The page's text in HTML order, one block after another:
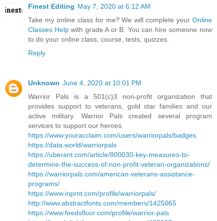
Finest Editing May 7, 2020 at 6:12 AM
Take my online class for me? We will complete your Online
Classes Helpwith grade A or B. You can hire someone now
to do your online class, course, tests, quizzes.
Reply
Unknown June 4, 2020 at 10:01 PM
Warrior Pals is a 501(c)3 non-profit organization that
provides support to veterans, gold star families and our
active military. Warrior Pals created several program
services to support our heroes.
https://www.youracclaim.com/users/warriorpals/badges
https://data.world/warriorpals
https://uberant.com/article/800030-key-measures-to-
determine-the-success-of-non-profit-veteran-organizations/
https://warriorpals.com/american-veterans-assistance-
programs/
https://www.inprnt.com/profile/warriorpals/
http://www.abstractfonts.com/members/1425065
https://www.feedsfloor.com/profile/warrior-pals